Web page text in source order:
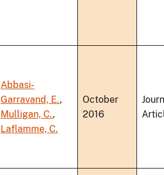
Abbasi-
Garravand, E.,
Mulligan, C.,
Laflamme, C.
October
2016